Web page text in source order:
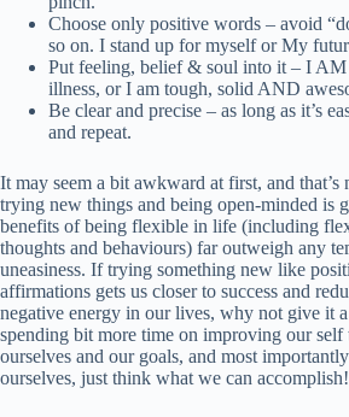
Choose only positive words – avoid
so on. I stand up for myself or My
Put feeling, belief & soul into it – I AM
illness, or I am tough, solid AND
Be clear and precise – as long as it’s
and repeat.
It may seem a bit awkward at first, and that’s
trying new things and being open-minded is
benefits of being flexible in life (including
thoughts and behaviours) far outweigh any
uneasiness. If trying something new like
affirmations gets us closer to success and
negative energy in our lives, why not give it
spending bit more time on improving our
ourselves and our goals, and most
ourselves, just think what we can accomplish!